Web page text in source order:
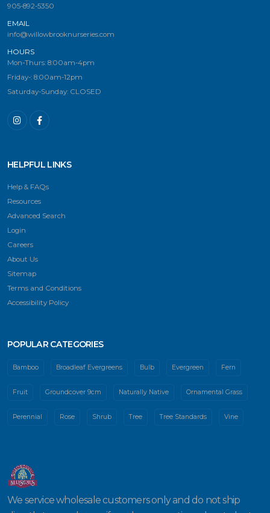
905-892-5350
EMAIL
info@willowbrooknurseries.com
HOURS
Mon-Thurs: 8:00am-4pm
Friday-: 8:00am-12pm
Saturday-Sunday: CLOSED
HELPFUL LINKS
Help & FAQs
Resources
Advanced Search
Login
Careers
About Us
Sitemap
Terms and Conditions
Accessibility Policy
POPULAR CATEGORIES
Bamboo Broadleaf Evergreens Bulb Evergreen Fern
Fruit Groundcover 9cm Naturally Native Ornamental Grass
Perennial Rose Shrub Tree Tree Standards Vine
We service wholesale customers only and do not ship